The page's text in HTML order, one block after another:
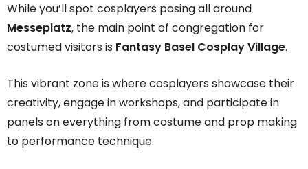
While you’ll spot cosplayers posing all around
Messeplatz, the main point of congregation for
costumed visitors is Fantasy Basel Cosplay Village.
This vibrant zone is where cosplayers showcase their
creativity, engage in workshops, and participate in
panels on everything from costume and prop making
to performance technique.